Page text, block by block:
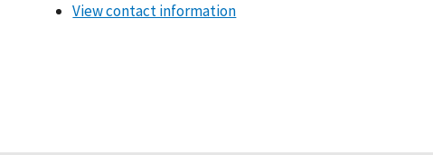
View contact information